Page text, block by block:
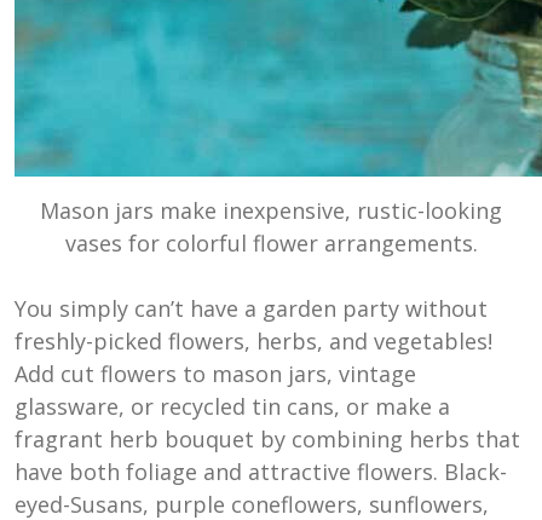
Mason jars make inexpensive, rustic-looking
vases for colorful flower arrangements.
You simply can’t have a garden party without
freshly-picked flowers, herbs, and vegetables!
Add cut flowers to mason jars, vintage
glassware, or recycled tin cans, or make a
fragrant herb bouquet by combining herbs that
have both foliage and attractive flowers. Black-
eyed-Susans, purple coneflowers, sunflowers,